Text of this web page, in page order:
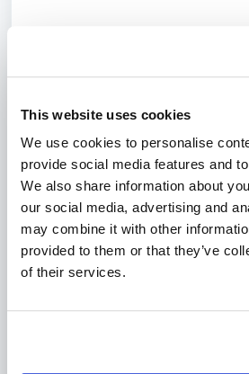
This website uses cookies
We use cookies to personalise
provide social media features and
We also share information about
our social media, advertising and
may combine it with other
provided to them or that they’ve
of their services.